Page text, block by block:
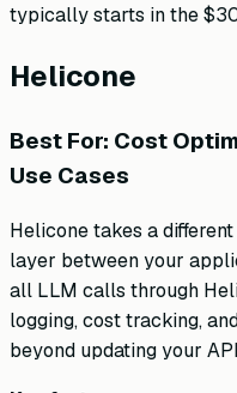
typically starts in the
Helicone
Best For: Cost
Use Cases
Helicone takes a
layer between your
all LLM calls through
logging, cost tracking,
beyond updating your